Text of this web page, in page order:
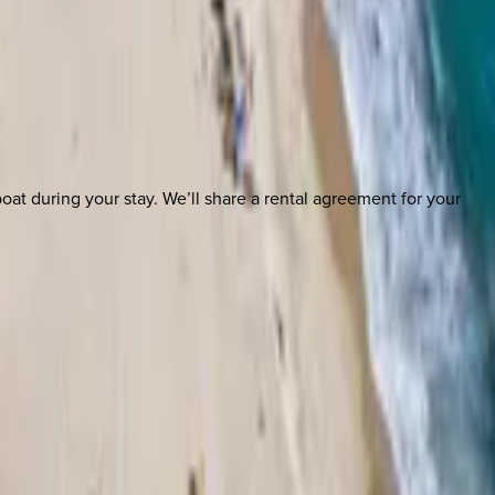
during your stay. We’ll share a rental agreement for your